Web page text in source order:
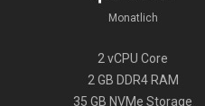
Monatlich
2 vCPU Core
2 GB DDR4 RAM
35 GB NVMe Storage